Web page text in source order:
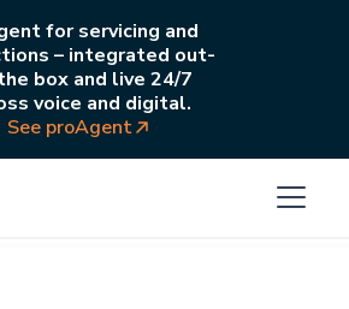
for servicing and
– integrated out-
box and live 24/7
voice and digital.
See proAgent